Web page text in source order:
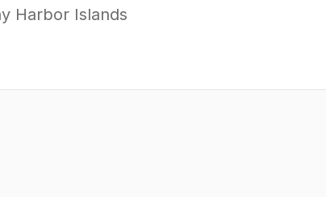
Harbor Islands